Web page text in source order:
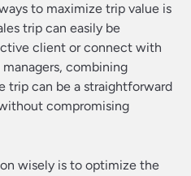
to maximize trip value is
trip can easily be
client or connect with
combining
trip can be a straightforward
compromising
wisely is to optimize the